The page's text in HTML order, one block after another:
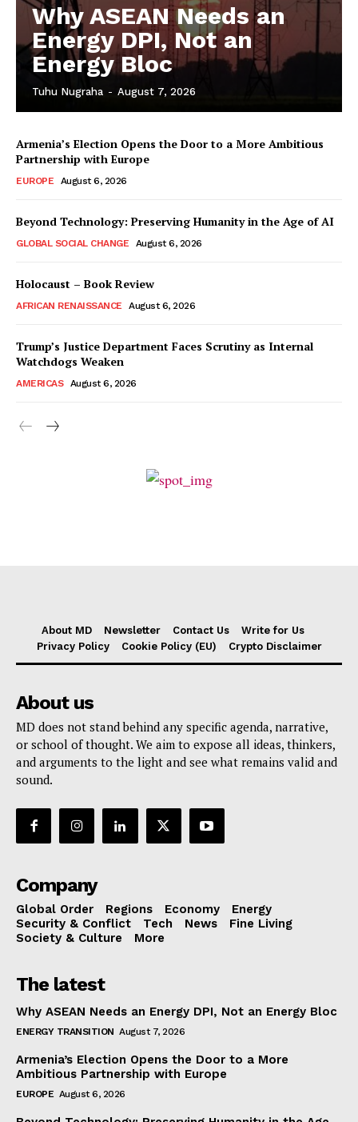
Why ASEAN Needs an
Energy DPI, Not an
Energy Bloc
Tuhu Nugraha - August 7, 2026
Armenia’s Election Opens the Door to a More Ambitious
Partnership with Europe
EUROPE August 6, 2026
Beyond Technology: Preserving Humanity in the Age of AI
GLOBAL SOCIAL CHANGE August 6, 2026
Holocaust – Book Review
AFRICAN RENAISSANCE August 6, 2026
Trump’s Justice Department Faces Scrutiny as Internal
Watchdogs Weaken
AMERICAS August 6, 2026
About MD Newsletter Contact Us
Write for Us
Privacy Policy
Cookie Policy (EU) Crypto Disclaimer
About us
MD does not stand behind any specific agenda, narrative,
or school of thought. We aim to expose all ideas, thinkers,
and arguments to the light and see what remains valid and
sound.
Company
Global Order Regions Economy
Energy
Security & Conflict
Tech News
Fine Living
Society & Culture
More
The latest
Why ASEAN Needs an Energy DPI, Not an Energy Bloc
ENERGY TRANSITION August 7, 2026
Armenia’s Election Opens the Door to a More
Ambitious Partnership with Europe
EUROPE August 6, 2026